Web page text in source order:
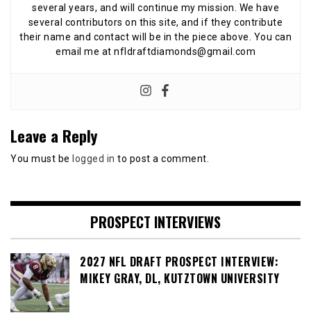
several years, and will continue my mission. We have
several contributors on this site, and if they contribute
their name and contact will be in the piece above. You can
email me at nfldraftdiamonds@gmail.com
Leave a Reply
You must be logged in to post a comment.
PROSPECT INTERVIEWS
2027 NFL DRAFT PROSPECT INTERVIEW:
MIKEY GRAY, DL, KUTZTOWN UNIVERSITY